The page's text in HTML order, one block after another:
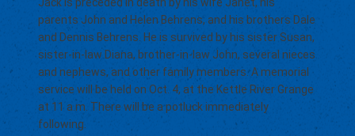
Jack is preceded in death by his wife Janet, his
parents John and Helen Behrens, and his brothers Dale
and Dennis Behrens. He is survived by his sister Susan,
sister-in-law Diana, brother-in-law John, several nieces
and nephews, and other family members. A memorial
service will be held on Oct. 4, at the Kettle River Grange
at 11 a.m. There will be a potluck immediately
following.